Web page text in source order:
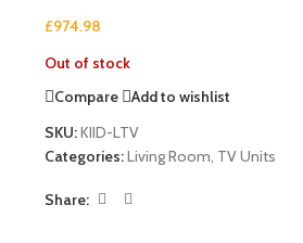
£974.98
Out of stock
Compare
Add to wishlist
SKU:KIID-LTV
Categories:Living Room, TV Units
Share: